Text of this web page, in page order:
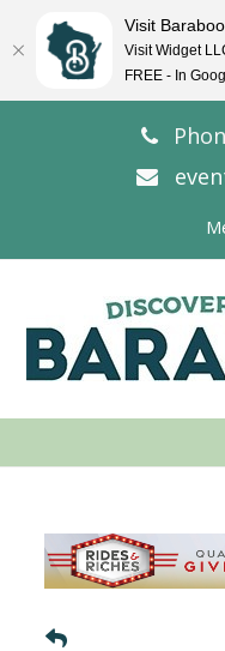
Visit
Visit Widget
FREE - In